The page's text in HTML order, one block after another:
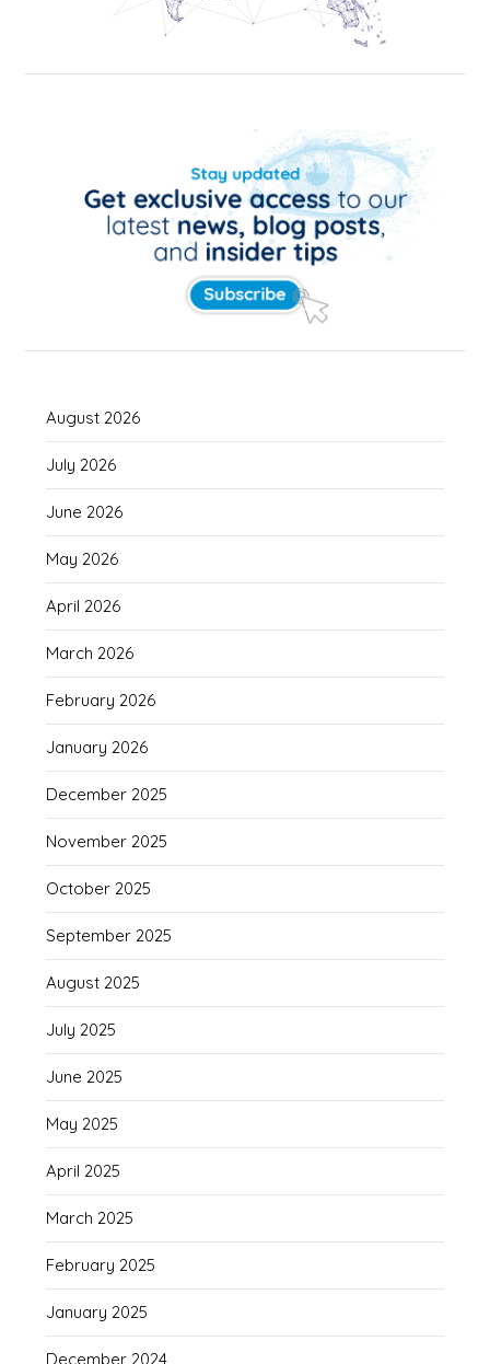
August 2026
July 2026
June 2026
May 2026
April 2026
March 2026
February 2026
January 2026
December 2025
November 2025
October 2025
September 2025
August 2025
July 2025
June 2025
May 2025
April 2025
March 2025
February 2025
January 2025
December 2024